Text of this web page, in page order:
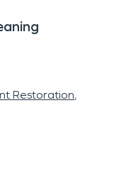
Restoration